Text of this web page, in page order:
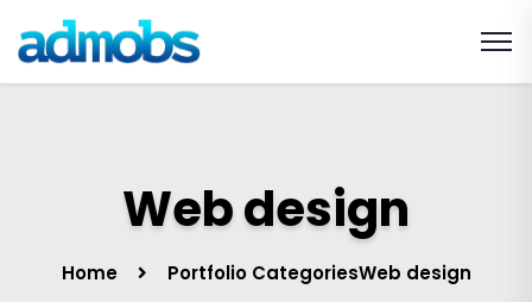
Web design
Home Portfolio CategoriesWeb design